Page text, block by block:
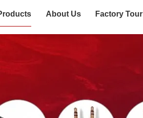
About Us Factory Tour